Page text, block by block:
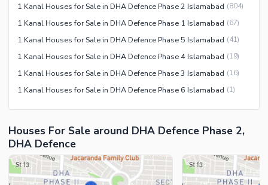
1 Kanal Houses for Sale in DHA Defence Phase 2 Islamabad (804)
1 Kanal Houses for Sale in DHA Defence Phase 1 Islamabad (67)
1 Kanal Houses for Sale in DHA Defence Phase 5 Islamabad (41)
1 Kanal Houses for Sale in DHA Defence Phase 4 Islamabad (19)
1 Kanal Houses for Sale in DHA Defence Phase 3 Islamabad (16)
1 Kanal Houses for Sale in DHA Defence Phase 6 Islamabad (1)
Houses For Sale around DHA Defence Phase 2,
DHA Defence